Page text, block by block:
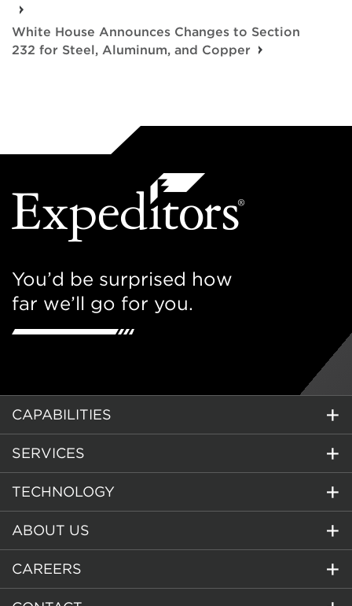
White House Announces Changes to Section
232 for Steel, Aluminum, and Copper
You’d be surprised how
far we’ll go for you.
CAPABILITIES
SERVICES
TECHNOLOGY
ABOUT US
CAREERS